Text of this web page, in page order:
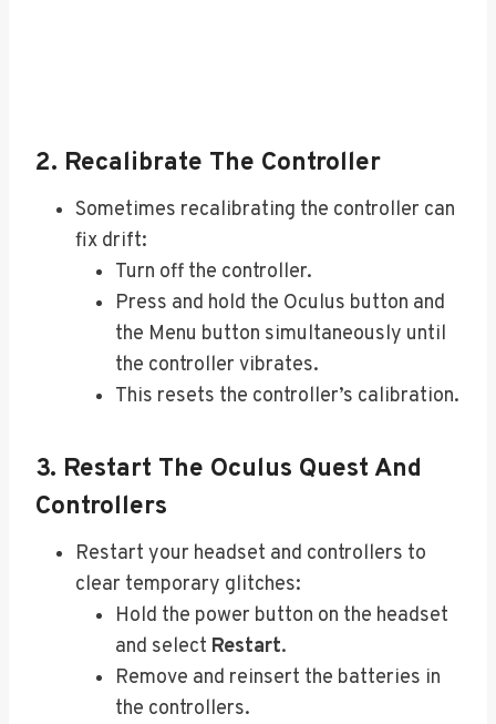
2. Recalibrate The Controller
Sometimes recalibrating the controller can
fix drift:
Turn off the controller.
Press and hold the Oculus button and
the Menu button simultaneously until
the controller vibrates.
This resets the controller’s calibration.
3. Restart The Oculus Quest And
Controllers
Restart your headset and controllers to
clear temporary glitches:
Hold the power button on the headset
and select Restart.
Remove and reinsert the batteries in
the controllers.